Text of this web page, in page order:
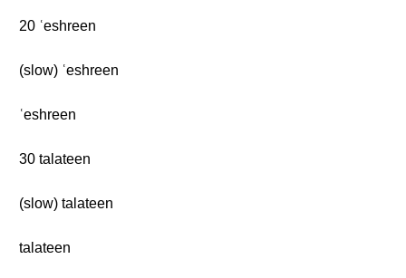
20 ʿeshreen
(slow) ʿeshreen
ʿeshreen
30 talateen
(slow) talateen
talateen